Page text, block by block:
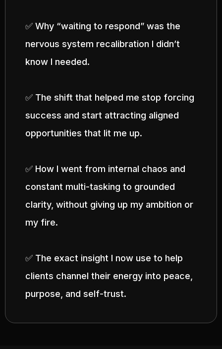
✅ Why “waiting to respond” was the
nervous system recalibration I didn’t
know I needed.
✅ The shift that helped me stop forcing
success and start attracting aligned
opportunities that lit me up.
✅ How I went from internal chaos and
constant multi-tasking to grounded
clarity, without giving up my ambition or
my fire.
✅ The exact insight I now use to help
clients channel their energy into peace,
purpose, and self-trust.